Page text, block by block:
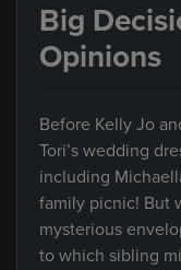
Big
Opinions
Before Kelly Jo
Tori’s wedding
including
family picnic! But
mysterious
to which sibling